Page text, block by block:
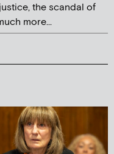
the scandal of
more...